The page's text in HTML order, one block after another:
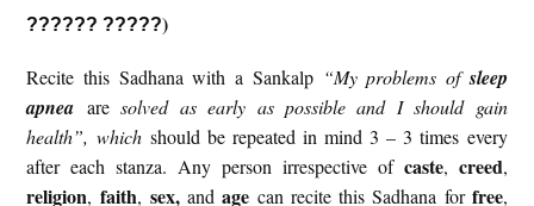
?????? ?????)
Recite this Sadhana with a Sankalp “My problems ofsleep
apnea aresolved as early as possible and I should gain
health”, which should be repeated in mind 3 – 3 times every
after each stanza. Any person irrespective of caste, creed,
religion, faith, sex, andagecan recite this Sadhana for free,